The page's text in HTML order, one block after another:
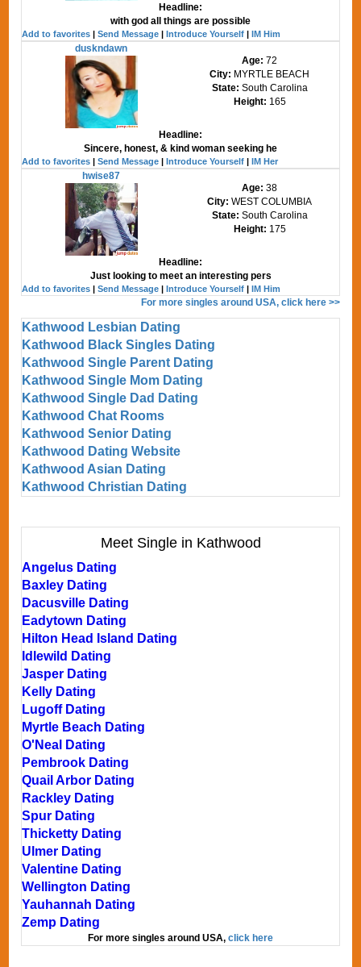
Headline:
with god all things are possible
Add to favorites |Send Message |Introduce Yourself |IM Him
duskndawn
Age:72
City: MYRTLE BEACH
State: South Carolina
Height: 165
Headline:
Sincere, honest, & kind woman seeking he
Add to favorites |Send Message |Introduce Yourself |IM Her
hwise87
Age:38
City:WEST COLUMBIA
State: South Carolina
Height: 175
Headline:
Just looking to meet an interesting pers
Add to favorites |Send Message |Introduce Yourself |IM Him
For more singles around USA, click here >>
Kathwood Lesbian Dating
Kathwood Black Singles Dating
Kathwood Single Parent Dating
Kathwood Single Mom Dating
Kathwood Single Dad Dating
Kathwood Chat Rooms
Kathwood Senior Dating
Kathwood Dating Website
Kathwood Asian Dating
Kathwood Christian Dating
Meet Single in Kathwood
Angelus Dating
Baxley Dating
Dacusville Dating
Eadytown Dating
Hilton Head Island Dating
Idlewild Dating
Jasper Dating
Kelly Dating
Lugoff Dating
Myrtle Beach Dating
O'Neal Dating
Pembrook Dating
Quail Arbor Dating
Rackley Dating
Spur Dating
Thicketty Dating
Ulmer Dating
Valentine Dating
Wellington Dating
Yauhannah Dating
Zemp Dating
For more singles around USA, click here